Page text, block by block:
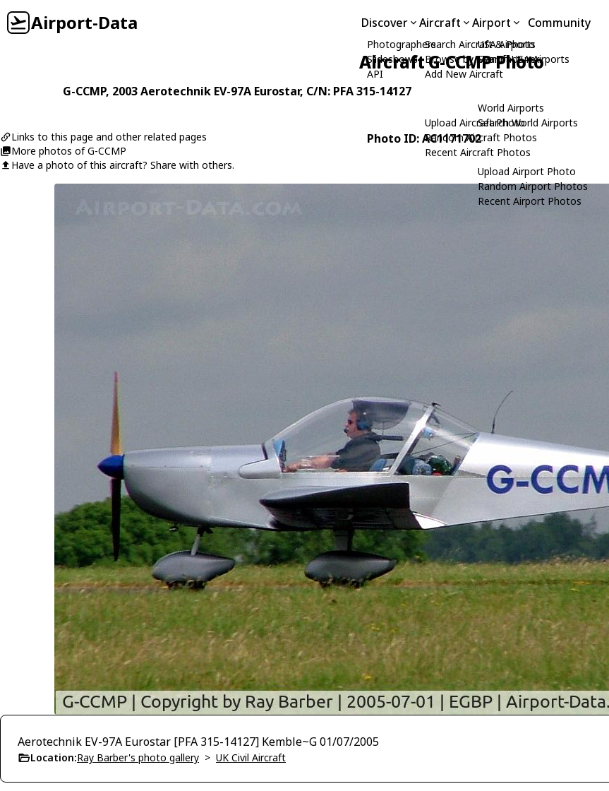
Airport-Data Discover
Photographers
Slideshows
API
Aircraft
Search Aircraft & Photo
Browse by Manufacturer
Add New Aircraft
Upload Aircraft Photo
Random Aircraft Photos
Recent Aircraft Photos
Airport
USA Airports
Search USA Airports
World Airports
Search World Airports
Upload Airport Photo
Random Airport Photos
Recent Airport Photos
Community
Aircraft G-CCMP Photo
G-CCMP, 2003Aerotechnik EV-97A Eurostar, C/N: PFA 315-14127
Links to this page and other related pages
More photos of G-CCMP
Have a photo of this aircraft? Share with others.
Photo ID: AC1171702
Aerotechnik EV-97A Eurostar [PFA 315-14127] Kemble~G 01/07/2005
Location:Ray Barber's photo gallery > UK Civil Aircraft